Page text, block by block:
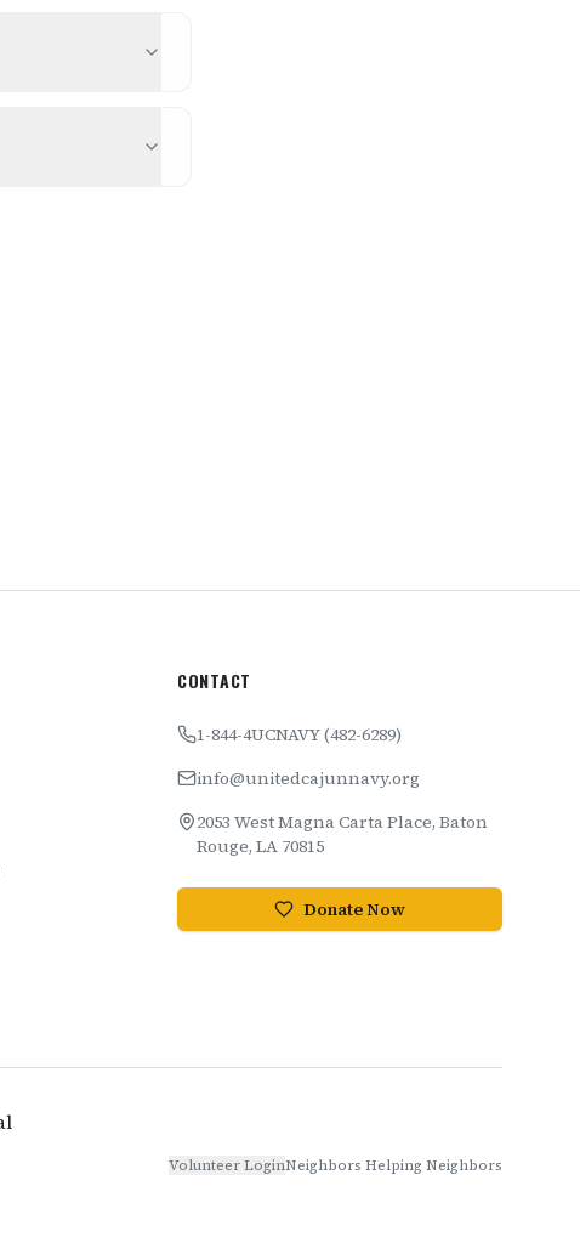
CONTACT
1-844-4UCNAVY (482-6289)
info@unitedcajunnavy.org
2053 West Magna Carta Place, Baton
Rouge, LA 70815
Donate Now
Volunteer LoginNeighbors Helping Neighbors